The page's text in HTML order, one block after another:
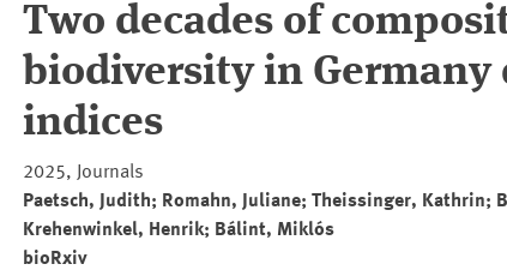
Two decades of
biodiversity in
indices
2025, Journals
Paetsch, Judith; Romahn, Juliane; Theissinger, Kathrin;
Krehenwinkel, Henrik; Bálint, Miklós
bioRxiv